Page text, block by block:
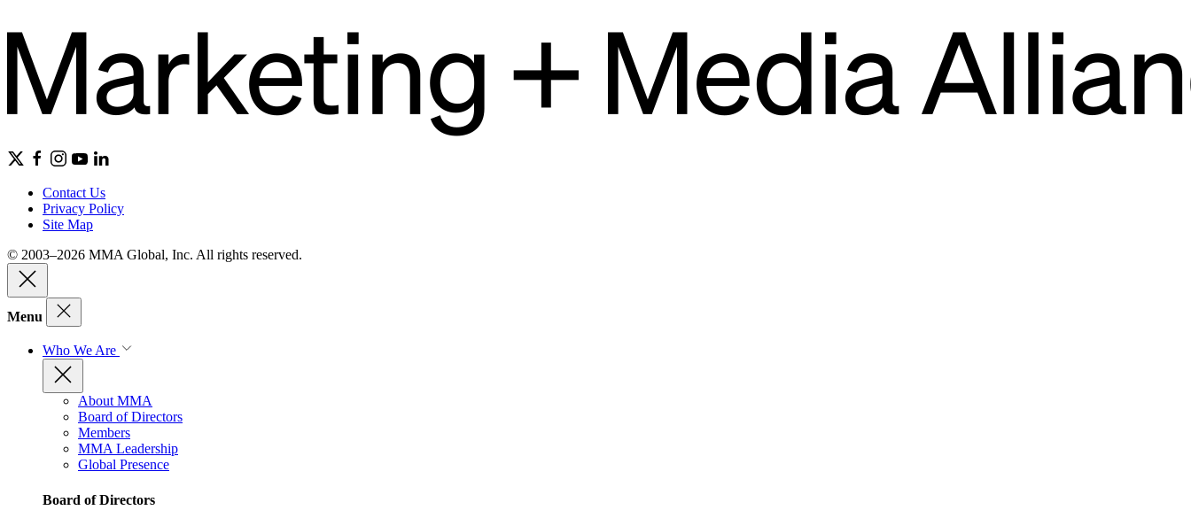
Contact Us
Privacy Policy
Site Map
© 2003–2026 MMA Global, Inc. All rights reserved.
Menu
Who We Are
About MMA
Board of Directors
Members
MMA Leadership
Global Presence
Board of Directors